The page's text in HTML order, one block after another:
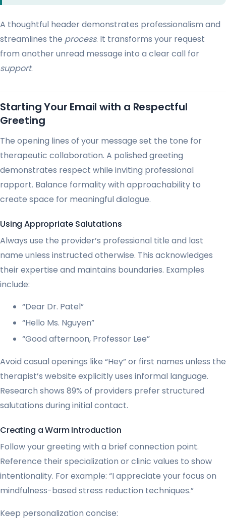
A thoughtful header demonstrates professionalism and
streamlines the process. It transforms your request
from another unread message into a clear call for
support.
Starting Your Email with a Respectful
Greeting
The opening lines of your message set the tone for
therapeutic collaboration. A polished greeting
demonstrates respect while inviting professional
rapport. Balance formality with approachability to
create space for meaningful dialogue.
Using Appropriate Salutations
Always use the provider’s professional title and last
name unless instructed otherwise. This acknowledges
their expertise and maintains boundaries. Examples
include:
“Dear Dr. Patel”
“Hello Ms. Nguyen”
“Good afternoon, Professor Lee”
Avoid casual openings like “Hey” or first names unless the
therapist’s website explicitly uses informal language.
Research shows 89% of providers prefer structured
salutations during initial contact.
Creating a Warm Introduction
Follow your greeting with a brief connection point.
Reference their specialization or clinic values to show
intentionality. For example: “I appreciate your focus on
mindfulness-based stress reduction techniques.”
Keep personalization concise: